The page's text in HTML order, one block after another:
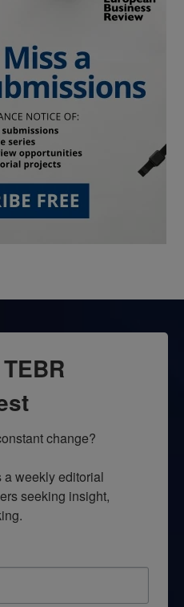
change?
a weekly editorial
seeking insight,